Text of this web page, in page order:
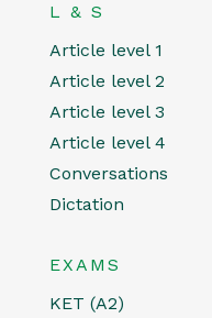
L & S
Article level 1
Article level 2
Article level 3
Article level 4
Conversations
Dictation
EXAMS
KET (A2)